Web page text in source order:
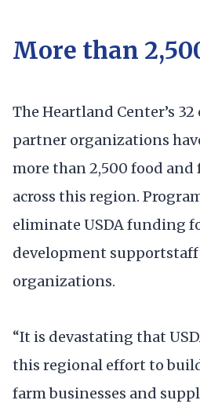
More than
The Heartland Center’s
partner organizations
more than 2,500 food
across this region.
eliminate USDA funding
development
organizations.
“It is devastating that
this regional effort to
farm businesses and